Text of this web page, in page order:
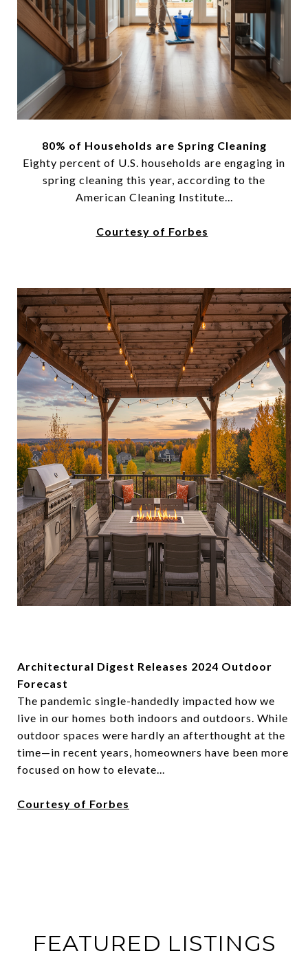
80% of Households are Spring Cleaning
Eighty percent of U.S. households are engaging in
spring cleaning this year, according to the
American Cleaning Institute...
Courtesy of Forbes
Architectural Digest Releases 2024 Outdoor
Forecast
The pandemic single-handedly impacted how we
live in our homes both indoors and outdoors. While
outdoor spaces were hardly an afterthought at the
time—in recent years, homeowners have been more
focused on how to elevate...
Courtesy of Forbes
FEATURED LISTINGS